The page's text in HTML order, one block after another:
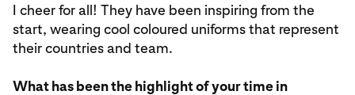
I cheer for all! They have been inspiring from the
start, wearing cool coloured uniforms that represent
their countries and team.
What has been the highlight of your time in